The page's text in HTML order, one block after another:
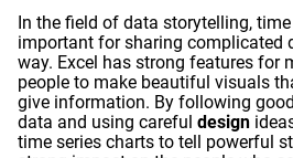
In the field of data storytelling,
important for sharing complicated
way. Excel has strong features for
people to make beautiful visuals
give information. By following
data and using careful design
time series charts to tell powerful